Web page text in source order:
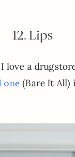
12. Lips
love a
one(Bare It All)